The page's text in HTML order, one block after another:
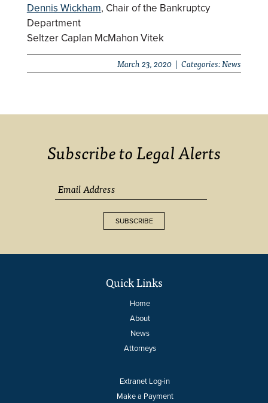
Dennis Wickham, Chair of the Bankruptcy
Department
Seltzer Caplan McMahon Vitek
March 23, 2020 | Categories:News
Subscribe to Legal Alerts
SUBSCRIBE
Quick Links
Home
About
News
Attorneys
Extranet Log-in
Make a Payment